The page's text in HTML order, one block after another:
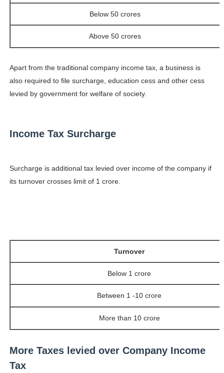
Below 50 crores
Above 50 crores
Apart from the traditional company income tax, a business is
also required to file surcharge, education cess and other cess
levied by government for welfare of society.
Income Tax Surcharge
Surcharge is additional tax levied over income of the company if
its turnover crosses limit of 1 crore.
Turnover
Below 1 crore
Between 1 -10 crore
More than 10 crore
More Taxes levied over Company Income
Tax